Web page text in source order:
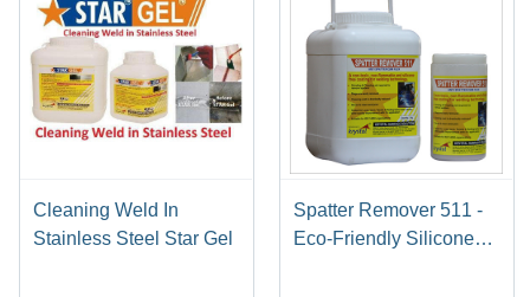
Cleaning Weld In
Stainless Steel Star Gel
Spatter Remover 511 -
Eco-Friendly Silicone